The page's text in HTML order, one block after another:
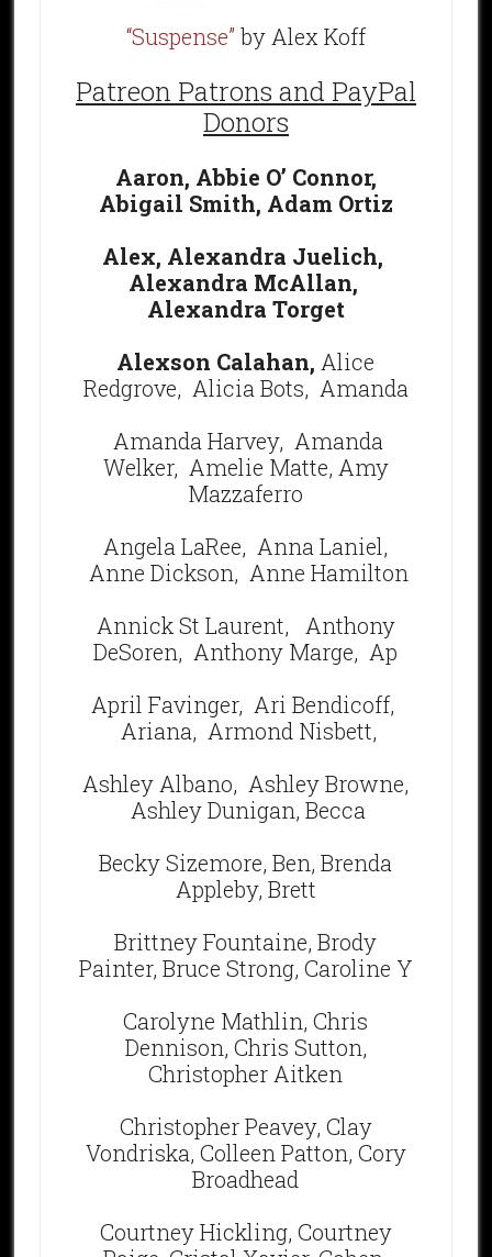
“Suspense” by Alex Koff
Patreon Patrons and PayPal
Donors
Aaron, Abbie O’ Connor,
Abigail Smith, Adam Ortiz
Alex, Alexandra Juelich,
Alexandra McAllan,
Alexandra Torget
Alexson Calahan, Alice
Redgrove, Alicia Bots, Amanda
Amanda Harvey, Amanda
Welker, Amelie Matte, Amy
Mazzaferro
Angela LaRee, Anna Laniel,
Anne Dickson, Anne Hamilton
Annick St Laurent,
Anthony
DeSoren, Anthony Marge, Ap
April Favinger, Ari Bendicoff,
Ariana, Armond Nisbett,
Ashley Albano, Ashley Browne,
Ashley Dunigan, Becca
Becky Sizemore, Ben, Brenda
Appleby, Brett
Brittney Fountaine, Brody
Painter, Bruce Strong, Caroline Y
Carolyne Mathlin, Chris
Dennison, Chris Sutton,
Christopher Aitken
Christopher Peavey, Clay
Vondriska, Colleen Patton, Cory
Broadhead
Courtney Hickling, Courtney